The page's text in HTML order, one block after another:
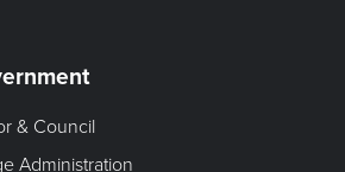
& Council
Administration